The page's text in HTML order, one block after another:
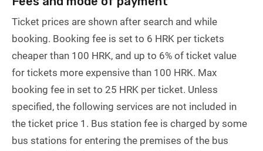
Ticket prices are shown after search and while
booking. Booking fee is set to 6 HRK per tickets
cheaper than 100 HRK, and up to 6% of ticket value
for tickets more expensive than 100 HRK. Max
booking fee in set to 25 HRK per ticket. Unless
specified, the following services are not included in
the ticket price 1. Bus station fee is charged by some
bus stations for entering the premises of the bus